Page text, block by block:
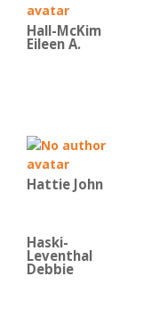
Hall-McKim
Eileen A.
Hattie John
Haski-
Leventhal
Debbie